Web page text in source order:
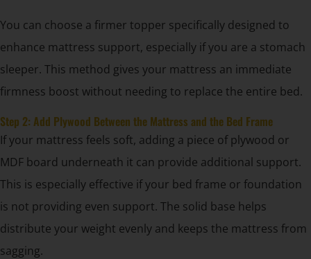
You can choose a firmer topper specifically designed to
enhance mattress support, especially if you are a stomach
sleeper. This method gives your mattress an immediate
firmness boost without needing to replace the entire bed.
Step 2: Add Plywood Between the Mattress and the Bed Frame
If your mattress feels soft, adding a piece of plywood or
MDF board underneath it can provide additional support.
This is especially effective if your bed frame or foundation
is not providing even support. The solid base helps
distribute your weight evenly and keeps the mattress from
sagging.